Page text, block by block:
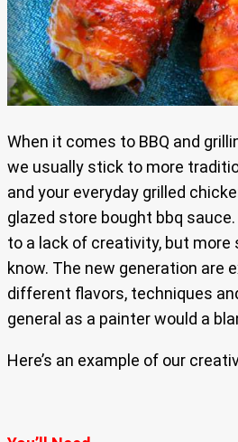
When it comes to BBQ and
we usually stick to more
and your everyday grilled
glazed store bought bbq sauce.
to a lack of creativity, but
know. The new generation are
different flavors, techniques
general as a painter would a
Here’s an example of our